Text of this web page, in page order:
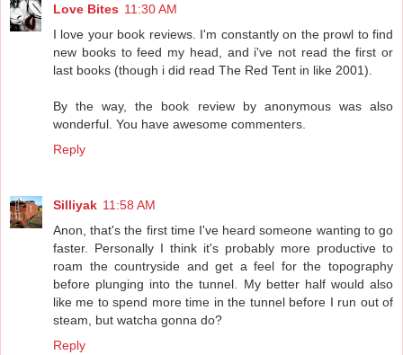
Love Bites 11:30 AM
I love your book reviews. I'm constantly on the prowl to find
new books to feed my head, and i've not read the first or
last books (though i did read The Red Tent in like 2001).
By the way, the book review by anonymous was also
wonderful. You have awesome commenters.
Reply
Silliyak 11:58 AM
Anon, that's the first time I've heard someone wanting to go
faster. Personally I think it's probably more productive to
roam the countryside and get a feel for the topography
before plunging into the tunnel. My better half would also
like me to spend more time in the tunnel before I run out of
steam, but watcha gonna do?
Reply